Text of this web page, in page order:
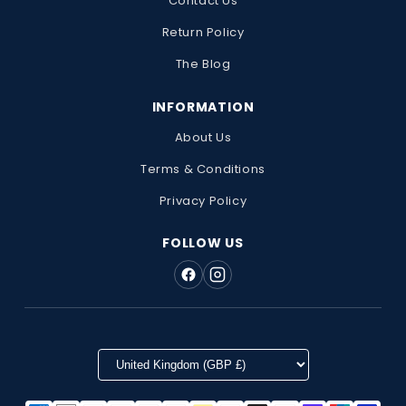
Return Policy
The Blog
INFORMATION
About Us
Terms & Conditions
Privacy Policy
FOLLOW US